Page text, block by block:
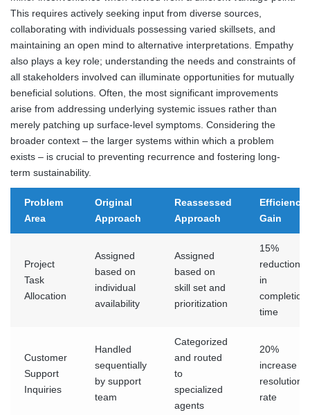
This requires actively seeking input from diverse sources,
collaborating with individuals possessing varied skillsets, and
maintaining an open mind to alternative interpretations. Empathy
also plays a key role; understanding the needs and constraints of
all stakeholders involved can illuminate opportunities for mutually
beneficial solutions. Often, the most significant improvements
arise from addressing underlying systemic issues rather than
merely patching up surface-level symptoms. Considering the
broader context – the larger systems within which a problem
exists – is crucial to preventing recurrence and fostering long-
term sustainability.
Problem
Area
Original
Approach
Reassessed
Approach
Efficiency
Gain
Project
Task
Allocation
Assigned
based on
individual
availability
Assigned
based on
skill set and
prioritization
15%
reduction
in
completion
time
Customer
Support
Inquiries
Handled
sequentially
by support
team
Categorized
and routed
to
specialized
agents
20%
increase in
resolution
rate